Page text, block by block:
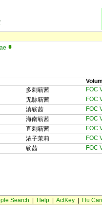
多刺簕茜 FOC
无脉簕茜 FOC
滇簕茜 FOC
海南簕茜 FOC
直刺簕茜 FOC
浓子茉莉 FOC
簕茜 FOC
Search Help| ActKey| Hu